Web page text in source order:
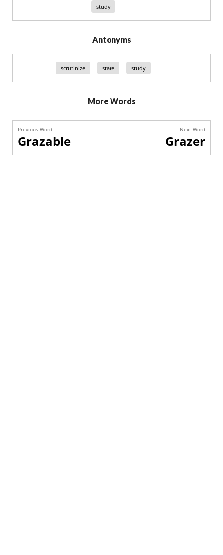
study
Antonyms
scrutinize stare study
More Words
Previous Word
Grazable
Next Word
Grazer